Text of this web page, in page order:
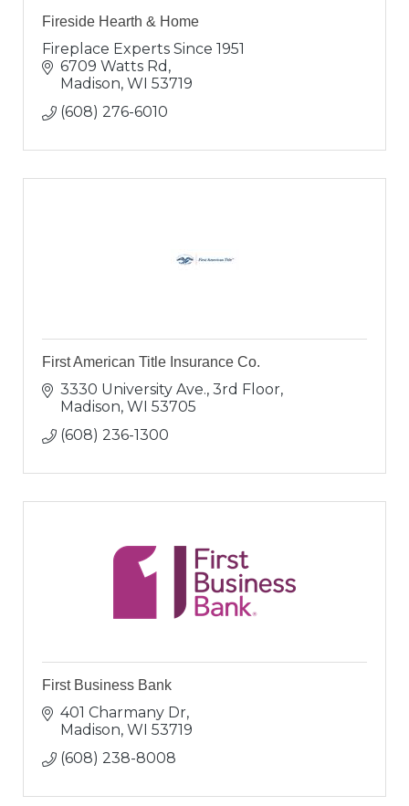
Fireside Hearth & Home
Fireplace Experts Since 1951
6709 Watts Rd
Madison WI 53719
(608) 276-6010
First American Title Insurance Co.
3330 University Ave., 3rd Floor
Madison WI 53705
(608) 236-1300
First Business Bank
401 Charmany Dr
Madison WI 53719
(608) 238-8008